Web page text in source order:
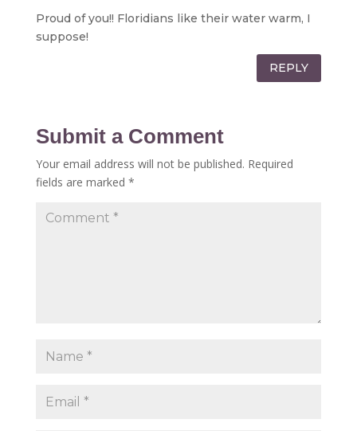
Proud of you!! Floridians like their water warm, I
suppose!
REPLY
Submit a Comment
Your email address will not be published. Required
fields are marked *